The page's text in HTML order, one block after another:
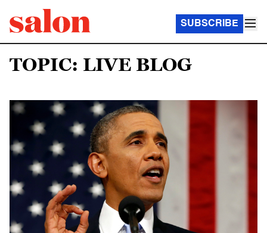
SUBSCRIBE
TOPIC: LIVE BLOG